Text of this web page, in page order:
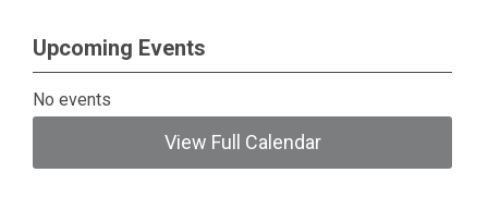
Upcoming Events
No events
View Full Calendar